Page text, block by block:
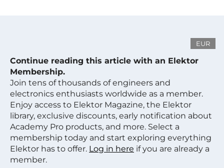
EUR
Continue reading this article with an Elektor
Membership.
Join tens of thousands of engineers and
electronics enthusiasts worldwide as a member.
Enjoy access to Elektor Magazine, the Elektor
library, exclusive discounts, early notification about
Academy Pro products, and more. Select a
membership today and start exploring everything
Elektor has to offer. Log in here if you are already a
member.